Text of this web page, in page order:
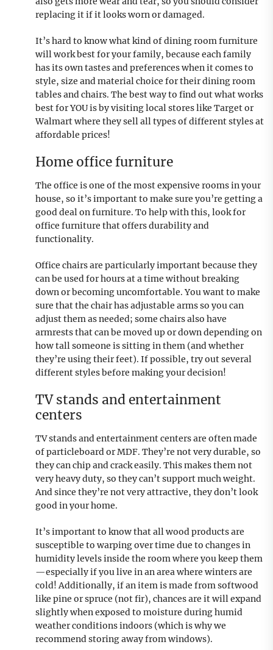
replacing it if it looks worn or damaged.
It’s hard to know what kind of dining room furniture
will work best for your family, because each family
has its own tastes and preferences when it comes to
style, size and material choice for their dining room
tables and chairs. The best way to find out what works
best for YOU is by visiting local stores like Target or
Walmart where they sell all types of different styles at
affordable prices!
Home office furniture
The office is one of the most expensive rooms in your
house, so it’s important to make sure you’re getting a
good deal on furniture. To help with this, look for
office furniture that offers durability and
functionality.
Office chairs are particularly important because they
can be used for hours at a time without breaking
down or becoming uncomfortable. You want to make
sure that the chair has adjustable arms so you can
adjust them as needed; some chairs also have
armrests that can be moved up or down depending on
how tall someone is sitting in them (and whether
they’re using their feet). If possible, try out several
different styles before making your decision!
TV stands and entertainment
centers
TV stands and entertainment centers are often made
of particleboard or MDF. They’re not very durable, so
they can chip and crack easily. This makes them not
very heavy duty, so they can’t support much weight.
And since they’re not very attractive, they don’t look
good in your home.
It’s important to know that all wood products are
susceptible to warping over time due to changes in
humidity levels inside the room where you keep them
—especially if you live in an area where winters are
cold! Additionally, if an item is made from softwood
like pine or spruce (not fir), chances are it will expand
slightly when exposed to moisture during humid
weather conditions indoors (which is why we
recommend storing away from windows).